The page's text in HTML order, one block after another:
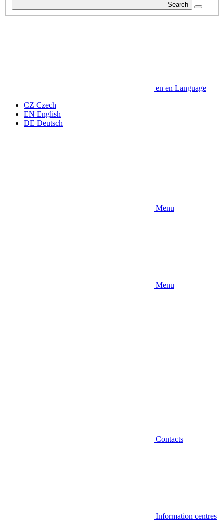
Search
en en Language
CZ Czech
EN English
DE Deutsch
Menu
Menu
Contacts
Information centres